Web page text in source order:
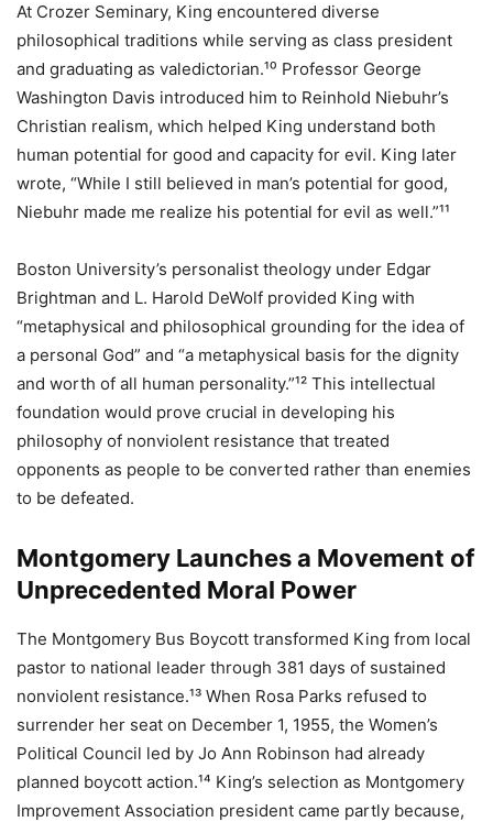
At Crozer Seminary, King encountered diverse
philosophical traditions while serving as class president
and graduating as valedictorian.¹⁰ Professor George
Washington Davis introduced him to Reinhold Niebuhr’s
Christian realism, which helped King understand both
human potential for good and capacity for evil. King later
wrote, “While I still believed in man’s potential for good,
Niebuhr made me realize his potential for evil as well.”¹¹
Boston University’s personalist theology under Edgar
Brightman and L. Harold DeWolf provided King with
“metaphysical and philosophical grounding for the idea of
a personal God” and “a metaphysical basis for the dignity
and worth of all human personality.”¹² This intellectual
foundation would prove crucial in developing his
philosophy of nonviolent resistance that treated
opponents as people to be converted rather than enemies
to be defeated.
Montgomery Launches a Movement of
Unprecedented Moral Power
The Montgomery Bus Boycott transformed King from local
pastor to national leader through 381 days of sustained
nonviolent resistance.¹³ When Rosa Parks refused to
surrender her seat on December 1, 1955, the Women’s
Political Council led by Jo Ann Robinson had already
planned boycott action.¹⁴ King’s selection as Montgomery
Improvement Association president came partly because,